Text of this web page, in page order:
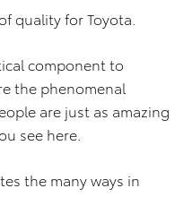
quality for Toyota.
component to
the phenomenal
are just as amazing
see here.
the many ways in